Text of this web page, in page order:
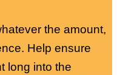
the amount,
Help ensure
long into the